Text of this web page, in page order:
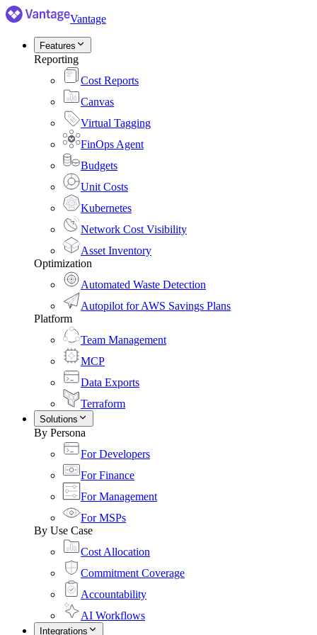
Vantage
Features
Reporting
Cost Reports
Canvas
Virtual Tagging
FinOps Agent
Budgets
Unit Costs
Kubernetes
Network Cost Visibility
Asset Inventory
Optimization
Automated Waste Detection
Autopilot for AWS Savings Plans
Platform
Team Management
MCP
Data Exports
Terraform
Solutions
By Persona
For Developers
For Finance
For Management
For MSPs
By Use Case
Cost Allocation
Commitment Coverage
Accountability
AI Workflows
Integrations